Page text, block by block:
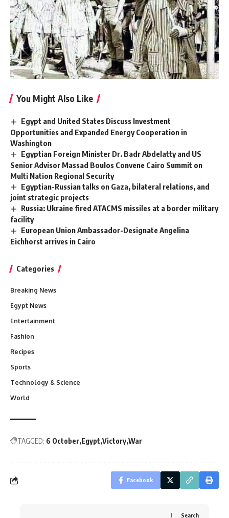
You Might Also Like
Egypt and United States Discuss Investment
Opportunities and Expanded Energy Cooperation in
Washington
Egyptian Foreign Minister Dr. Badr Abdelatty and US
Senior Advisor Massad Boulos Convene Cairo Summit on
Multi Nation Regional Security
Egyptian-Russian talks on Gaza, bilateral relations, and
joint strategic projects
Russia: Ukraine fired ATACMS missiles at a border military
facility
European Union Ambassador-Designate Angelina
Eichhorst arrives in Cairo
Categories
Breaking News
Egypt News
Entertainment
Fashion
Recipes
Sports
Technology & Science
World
TAGGED: 6 October Egypt Victory War
Facebook
Search